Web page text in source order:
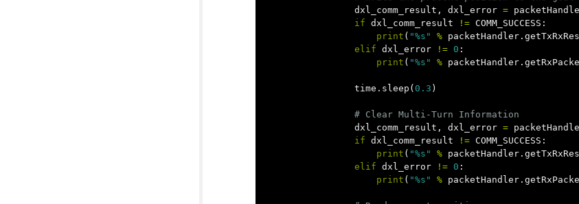
dxl_comm_result , dxl_error =
if dxl_comm_result != COMM_SUCCESS :
print ( "%s" % packetHandler .
elif dxl_error != 0 :
print ( "%s" % packetHandler .
time . sleep ( 0.3 )
dxl_comm_result , dxl_error =
if dxl_comm_result != COMM_SUCCESS :
print ( "%s" % packetHandler .
elif dxl_error != 0 :
print ( "%s" % packetHandler .